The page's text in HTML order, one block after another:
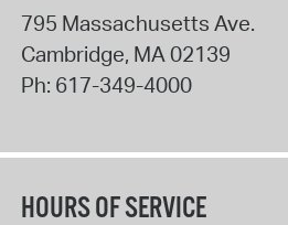
795 Massachusetts Ave.
Cambridge, MA02139
Ph: 617-349-4000
HOURS OF SERVICE